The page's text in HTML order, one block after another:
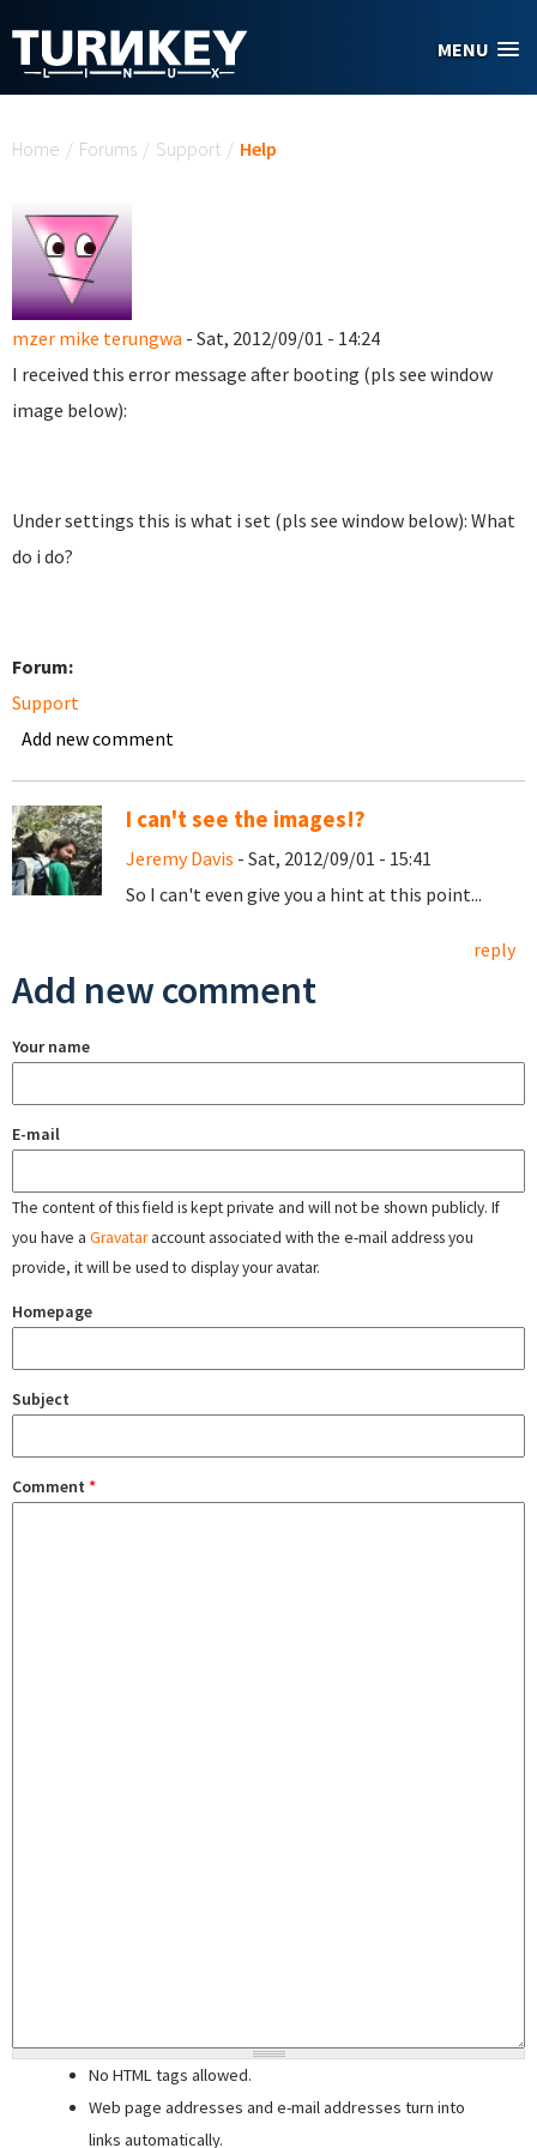
MENU
Home / Forums / Support / Help
mzer mike terungwa - Sat, 2012/09/01 - 14:24
I received this error message after booting (pls see window
image below):
Under settings this is what i set (pls see window below): What
do i do?
Forum:
Support
Add new comment
I can't see the images!?
Jeremy Davis - Sat, 2012/09/01 - 15:41
So I can't even give you a hint at this point...
reply
Add new comment
Your name
E-mail
The content of this field is kept private and will not be shown publicly. If
you have a Gravataraccount associated with the e-mail address you
provide, it will be used to display your avatar.
Homepage
Subject
Comment *
No HTML tags allowed.
Web page addresses and e-mail addresses turn into
links automatically.